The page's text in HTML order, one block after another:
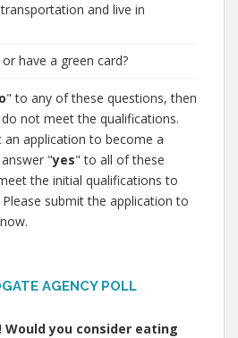
and live in
have a green card?
" to any of these questions, then
not meet the qualifications.
an application to become a
"yes" to all of these
the initial qualifications to
submit the application to
AGENCY POLL
Would you consider eating